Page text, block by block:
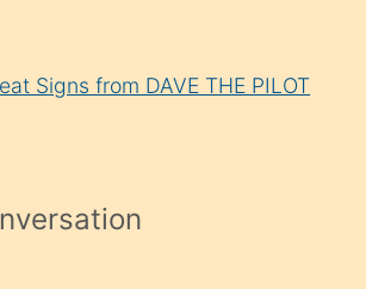
Signs from DAVE THE PILOT